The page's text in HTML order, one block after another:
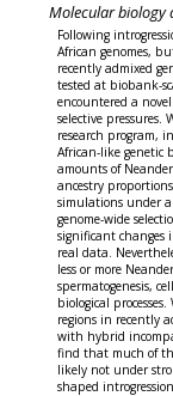
Molecular biology
Following
African genomes,
recently admixed
tested at biobank-
encountered a
selective pressures.
research program,
African-like genetic
amounts of
ancestry
simulations under a
genome-wide
significant changes
real data.
less or more
spermatogenesis,
biological
regions in recently
with hybrid
find that much of
likely not under
shaped